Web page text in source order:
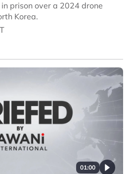
prison over a 2024 drone
Korea.
01:00